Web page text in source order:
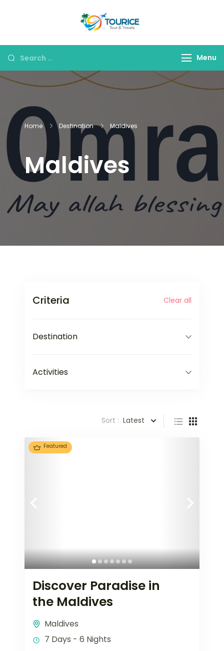
Travels
Search
for:
Menu
Home Destination Maldives
Maldives
Criteria Clear all
Destination
Activities
Sort : Latest
Featured
Discover Paradise in
the Maldives
Maldives
7 Days - 6 Nights